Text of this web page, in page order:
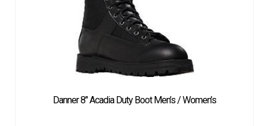
Danner 8″ Acadia Duty Boot Men’s / Women’s